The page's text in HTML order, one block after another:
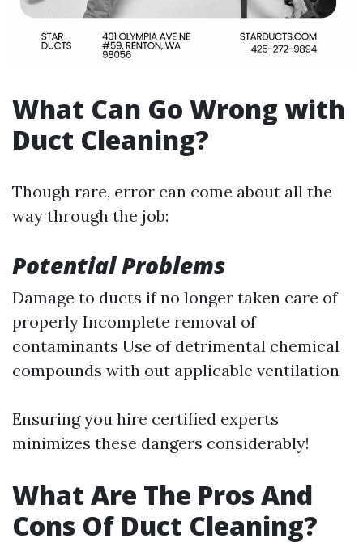
What Can Go Wrong with
Duct Cleaning?
Though rare, error can come about all the
way through the job:
Potential Problems
Damage to ducts if no longer taken care of
properly Incomplete removal of
contaminants Use of detrimental chemical
compounds with out applicable ventilation
Ensuring you hire certified experts
minimizes these dangers considerably!
What Are The Pros And
Cons Of Duct Cleaning?